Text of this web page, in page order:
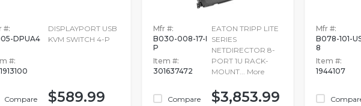
#:
DPUA4
#:
Compare
DISPLAYPORT USB
KVM SWITCH 4-P
$589.99
Mfr #:
B030-008-17-I
P
Item #:
301637472
Compare
EATON TRIPP LITE
SERIES
NETDIRECTOR 8-
PORT 1U RACK-
MOUNT... More
$3,853.99
Mfr #:
B078-101-
8
Item #:
1944107